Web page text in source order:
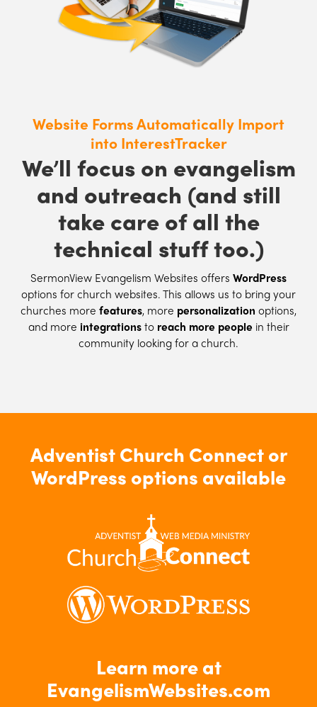
Website Forms Automatically Import
into InterestTracker
We’ll focus on evangelism
and outreach (and still
take care of all the
technical stuff too.)
SermonView Evangelism Websites offers WordPress
options for church websites. This allows us to bring your
churches more features, more personalization options,
and more integrationsto reach more peoplein their
community looking for a church.
Adventist Church Connect or
WordPress options available
Learn more at
EvangelismWebsites.com